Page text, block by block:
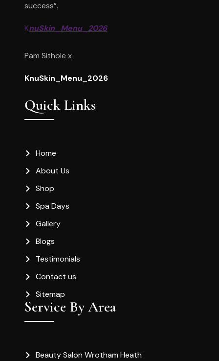
success”.
KnuSkin_Menu_2026
Pam Sithole x
KnuSkin_Menu_2026
Quick Links
Home
About Us
Shop
Spa Days
Gallery
Blogs
Testimonials
Contact us
Sitemap
Service By Area
Beauty Salon Wrotham Heath